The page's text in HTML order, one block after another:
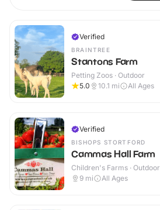
Verified
BRAINTREE
Stantons Farm
Petting Zoos · Outdoor
5.0
10.1 mi All Ages
Verified
BISHOPS STORTFORD
Cammas Hall Farm
Children's Farms · Outdoor
9 mi All Ages